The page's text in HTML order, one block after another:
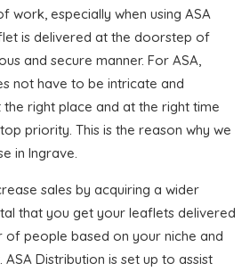
work, especially when using ASA
is delivered at the doorstep of
and secure manner. For ASA,
not have to be intricate and
right place and at the right time
priority. This is the reason why we
in Ingrave.
sales by acquiring a wider
that you get your leaflets delivered
of people based on your niche and
Distribution is set up to assist